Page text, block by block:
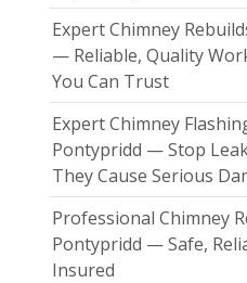
Expert Chimney
— Reliable, Quality
You Can Trust
Expert Chimney
Pontypridd — Stop
They Cause Serious
Professional Chimney
Pontypridd — Safe,
Insured